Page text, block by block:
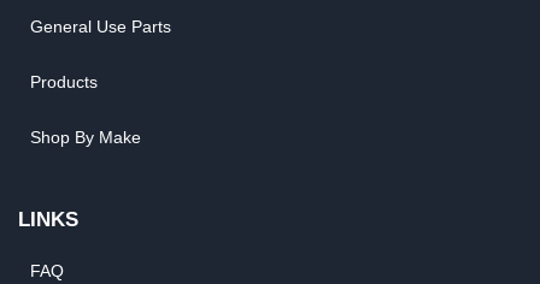
General Use Parts
Products
Shop By Make
LINKS
FAQ